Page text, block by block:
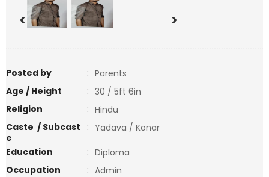
< >
Posted by : Parents
Age / Height
: 30 / 5ft 6in
Religion
: Hindu
Caste / Subcast
e
: Yadava / Konar
Education
: Diploma
Occupation
: Admin